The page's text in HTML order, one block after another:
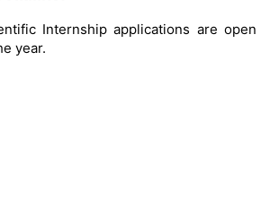
Internship applications are open
year.